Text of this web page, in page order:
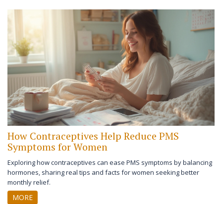
How Contraceptives Help Reduce PMS
Symptoms for Women
Exploring how contraceptives can ease PMS symptoms by balancing
hormones, sharing real tips and facts for women seeking better
monthly relief.
MORE